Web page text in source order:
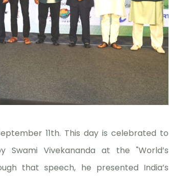
11th. This day is celebrated to
Vivekananda at the "World’s
that speech, he presented India’s